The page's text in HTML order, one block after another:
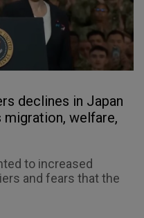
declines in Japan
welfare,
to increased
and fears that the